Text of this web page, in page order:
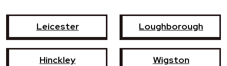
Leicester Loughborough
Hinckley Wigston